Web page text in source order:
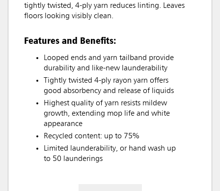
tightly twisted, 4-ply yarn reduces linting. Leaves
floors looking visibly clean.
Features and Benefits:
Looped ends and yarn tailband provide
durability and like-new launderability
Tightly twisted 4-ply rayon yarn offers
good absorbency and release of liquids
Highest quality of yarn resists mildew
growth, extending mop life and white
appearance
Recycled content: up to 75%
Limited launderability, or hand wash up
to 50 launderings